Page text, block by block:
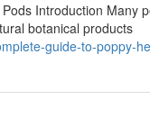
Introduction Many
botanical products
guide-to-poppy-